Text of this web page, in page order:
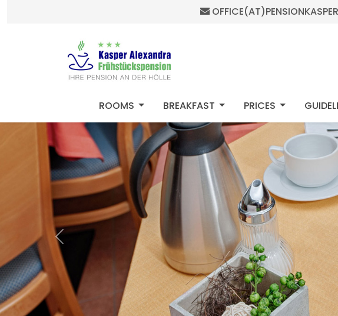
HOME
ROOMS MOD_MENU_DROPDOWN
BREAKFAST MOD_MENU_DROPDOWN
PRICES
Previous